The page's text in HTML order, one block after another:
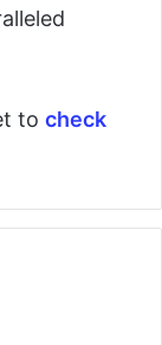
to check